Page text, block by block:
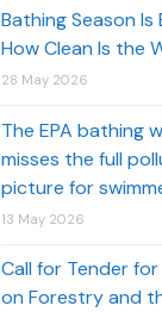
Bathing Season Is
How Clean Is the
28 May 2026
The EPA bathing
misses the full
picture for
13 May 2026
Call for Tender for
on Forestry and